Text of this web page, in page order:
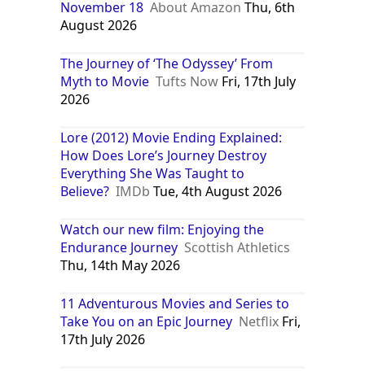
November 18 About Amazon Thu, 6th
August 2026
The Journey of ‘The Odyssey’ From
Myth to Movie Tufts Now Fri, 17th July
2026
Lore (2012) Movie Ending Explained:
How Does Lore’s Journey Destroy
Everything She Was Taught to
Believe? IMDb Tue, 4th August 2026
Watch our new film: Enjoying the
Endurance Journey Scottish Athletics
Thu, 14th May 2026
11 Adventurous Movies and Series to
Take You on an Epic Journey Netflix Fri,
17th July 2026